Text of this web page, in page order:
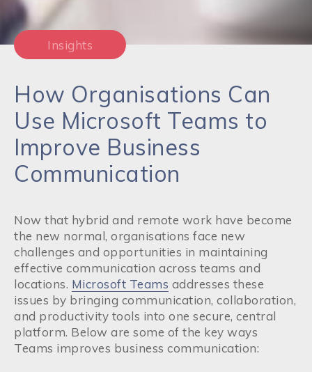
Insights
How Organisations Can
Use Microsoft Teams to
Improve Business
Communication
Now that hybrid and remote work have become
the new normal, organisations face new
challenges and opportunities in maintaining
effective communication across teams and
locations. Microsoft Teams addresses these
issues by bringing communication, collaboration,
and productivity tools into one secure, central
platform. Below are some of the key ways
Teams improves business communication: